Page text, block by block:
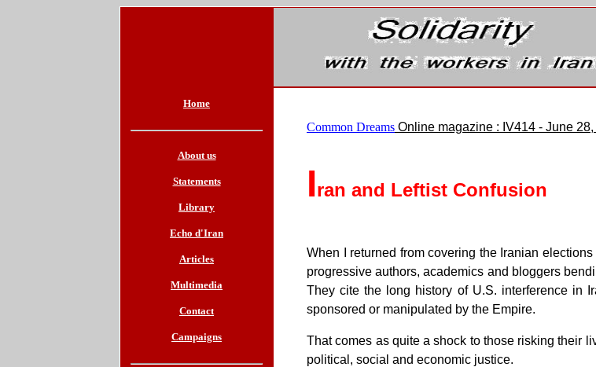
Home
About us
Statements
Library
Echo d'Iran
Articles
Multimedia
Contact
Campaigns
Common Dreams Online magazine : IV414 - June
Iran and Leftist Confusion
When I returned from covering the Iranian
progressive authors, academics and bloggers
They cite the long history of U.S. interference in
sponsored or manipulated by the Empire.
That comes as quite a shock to those risking their
political, social and economic justice.